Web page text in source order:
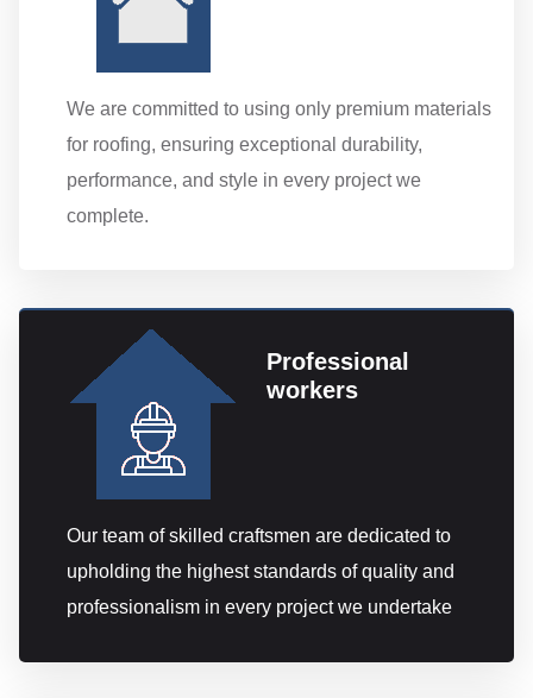
We are committed to using only premium materials
for roofing, ensuring exceptional durability,
performance, and style in every project we
complete.
Professional
workers
Our team of skilled craftsmen are dedicated to
upholding the highest standards of quality and
professionalism in every project we undertake